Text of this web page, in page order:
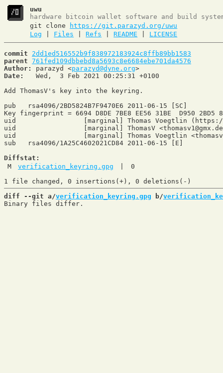
uwu
hardware bitcoin wallet software and build
git clone
https://git.parazyd.org/uwu
Log
Files Refs README LICENSE
commit
2dd1ed516552b9f838972183924c8ffb89bb1583
parent 761fed109dbbebd8a5693c8e6684ebe701da4576
Author:
parazyd <parazyd@dyne.org
Date:
   Wed,  3 Feb 2021 00:25:31 +0100
Add ThomasV's key into the keyring.
pub   rsa4096/2BD5824B7F9470E6 2011-06-15 [SC]
Key fingerprint = 6694 D8DE 7BE8 EE56 31BE  D950 2BD5
uid                 [marginal] Thomas Voegtlin (https://
uid                 [marginal] ThomasV
uid                 [marginal] Thomas Voegtlin
sub   rsa4096/1A25C4602021CD84 2011-06-15 [E]
Diffstat:
M
verification_keyring.gpg
0
diff --git a/verification_keyring.gpg b/